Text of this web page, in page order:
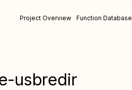
Project Overview Function Database
usbredir